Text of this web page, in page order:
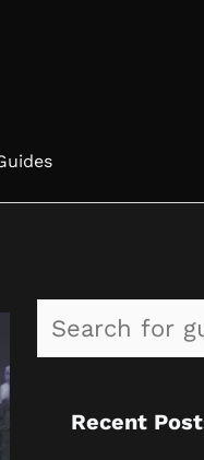
Recent